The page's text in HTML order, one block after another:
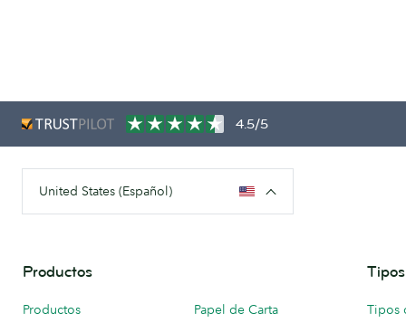
4.5/5
United States (Español)
Productos
Productos
Papel de Carta
Tipos